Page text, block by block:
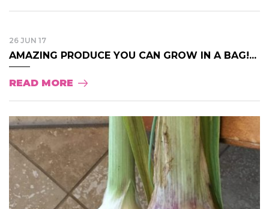
26 JUN 17
AMAZING PRODUCE YOU CAN GROW IN A BAG!...
READ MORE